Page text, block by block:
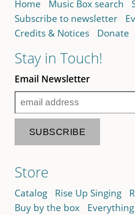
Home Music Box search
Subscribe to newsletter
Credits & Notices
Donate
Stay in Touch!
Email Newsletter
Store
Catalog Rise Up Singing
Buy by the box